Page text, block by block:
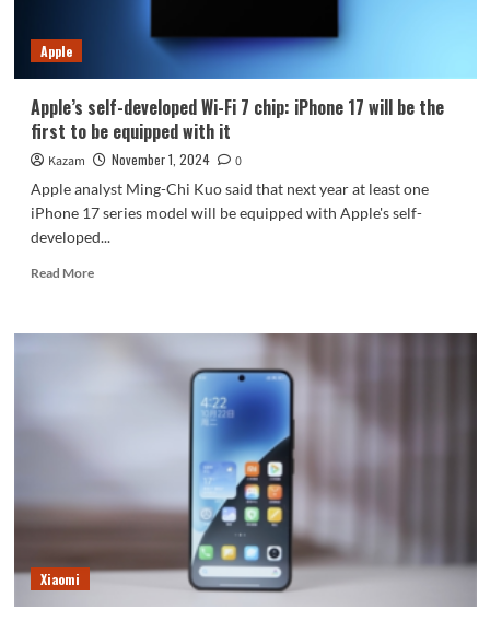
Apple
Apple’s self-developed Wi-Fi 7 chip: iPhone 17 will be the
first to be equipped with it
Kazam November 1, 2024
0
Apple analyst Ming-Chi Kuo said that next year at least one
iPhone 17 series model will be equipped with Apple's self-
developed...
Read MoreRead
Apple’s
will
Xiaomi